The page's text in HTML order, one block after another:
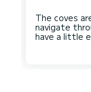
The coves
navigate